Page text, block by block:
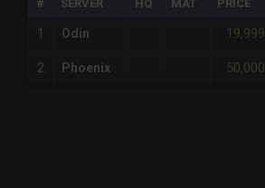
# SERVER HQ MAT PRICE
1 Odin 19,999
2 Phoenix 50,000